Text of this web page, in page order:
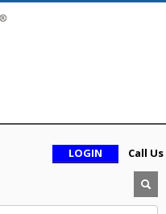
LOGIN Call Us